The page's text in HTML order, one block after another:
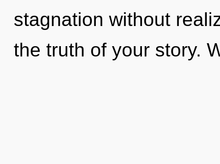
stagnation without
the truth of your story.